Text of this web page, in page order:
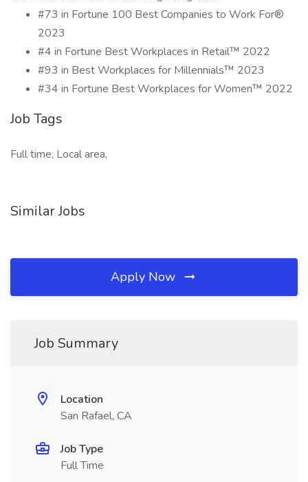
#73 in Fortune 100 Best Companies to Work For®
2023
#4 in Fortune Best Workplaces in Retail™ 2022
#93 in Best Workplaces for Millennials™ 2023
#34 in Fortune Best Workplaces for Women™ 2022
Job Tags
Full time, Local area,
Similar Jobs
Apply Now
Job Summary
Location
San Rafael, CA
Job Type
Full Time